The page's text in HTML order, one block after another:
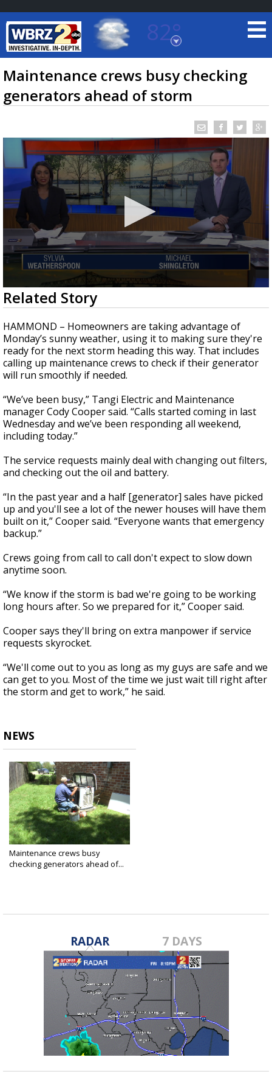
82°
Baton Rouge, Louisiana
7 DAY FORECAST
TRUEVIEW©LOCAL RADAR
Strengthening El Nino shaping hurricane
season, major research groups release
updated outlooks
Maintenance crews busy checking
generators ahead of storm
0
seconds
of
1
minute,
36
seconds
Related Story
HAMMOND – Homeowners are taking advantage of
Monday’s sunny weather, using it to making sure they're
ready for the next storm heading this way. That includes
calling up maintenance crews to check if their generator
will run smoothly if needed.
“We’ve been busy,” Tangi Electric and Maintenance
manager Cody Cooper said. “Calls started coming in last
Wednesday and we’ve been responding all weekend,
including today.”
The service requests mainly deal with changing out filters,
and checking out the oil and battery.
“In the past year and a half [generator] sales have picked
up and you'll see a lot of the newer houses will have them
built on it,” Cooper said. “Everyone wants that emergency
backup.”
Crews going from call to call don't expect to slow down
anytime soon.
“We know if the storm is bad we're going to be working
long hours after. So we prepared for it,” Cooper said.
Cooper says they'll bring on extra manpower if service
requests skyrocket.
“We'll come out to you as long as my guys are safe and we
can get to you. Most of the time we just wait till right after
the storm and get to work,” he said.
NEWS
Maintenance crews busy
checking generators ahead of...
RADAR 7 DAYS